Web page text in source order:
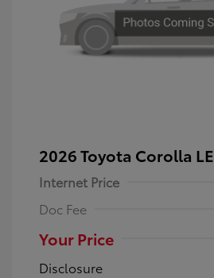
2026 Toyota Corolla LE
Internet Price
Doc Fee
Your Price
Disclosure